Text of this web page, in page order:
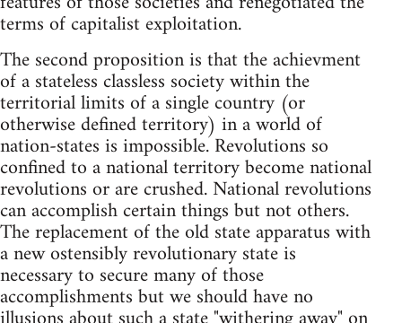
terms of capitalist exploitation.
The second proposition is that the achievment
of a stateless classless society within the
territorial limits of a single country (or
otherwise defined territory) in a world of
nation-states is impossible. Revolutions so
confined to a national territory become national
revolutions or are crushed. National revolutions
can accomplish certain things but not others.
The replacement of the old state apparatus with
a new ostensibly revolutionary state is
necessary to secure many of those
accomplishments but we should have no